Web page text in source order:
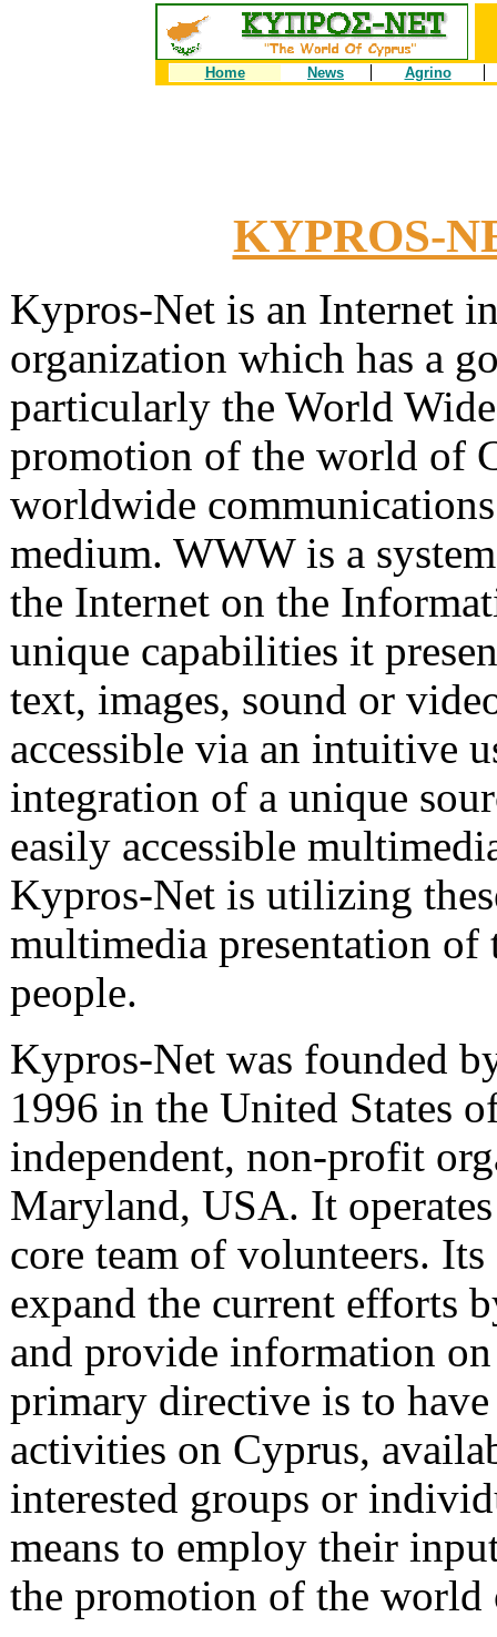
Home News Agrino
KYPROS-
Kypros-Net is an Internet
organization which has a
particularly the World
promotion of the world of
worldwide
medium. WWW is a
the Internet on the
unique capabilities it
text, images, sound or
accessible via an intuitive
integration of a unique
easily accessible
Kypros-Net is utilizing
multimedia presentation
people.
Kypros-Net was founded
1996 in the United States
independent, non-profit
Maryland, USA. It
core team of volunteers.
expand the current efforts
and provide information
primary directive is to
activities on Cyprus,
interested groups or
means to employ their
the promotion of the